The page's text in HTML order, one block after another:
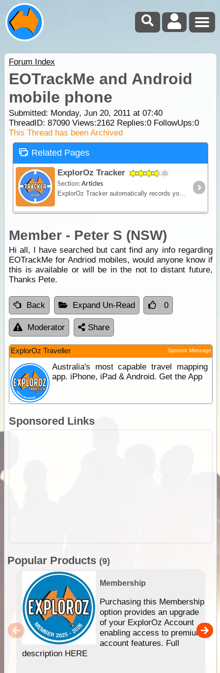
Forum Index
EOTrackMe and Android
mobile phone
Submitted: Monday, Jun 20, 2011 at 07:40
ThreadID: 87090Views:2162Replies:0FollowUps:0
This Thread has been Archived
Related Pages
ExplorOz Tracker
Section:Articles
ExplorOz Tracker automatically records your journey as you travel - creating a visual timeline of your route, daily stops and travel history that you can replay and share online.
Member - Peter S (NSW)
Hi all, I have searched but cant find any info regarding
EOTrackMe for Andriod mobiles, would anyone know if
this is available or will be in the not to distant future,
Thanks Pete.
Back Expand Un-Read 0
Moderator Share
ExplorOz Traveller Sponsor Message
Australia's most capable travel mapping
app. iPhone, iPad & Android. Get the App
Sponsored Links
Popular Products (9)
Membership
Purchasing this Membership
option provides an upgrade
of your ExplorOz Account
enabling access to premium
account features. Full
description HERE